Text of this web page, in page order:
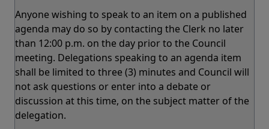
Anyone wishing to speak to an item on a published
agenda may do so by contacting the Clerk no later
than 12:00 p.m. on the day prior to the Council
meeting. Delegations speaking to an agenda item
shall be limited to three (3) minutes and Council will
not ask questions or enter into a debate or
discussion at this time, on the subject matter of the
delegation.